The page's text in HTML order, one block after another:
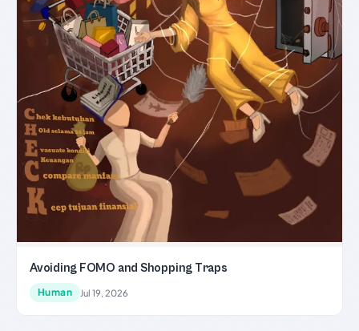
Avoiding FOMO and Shopping Traps
Human Jul 19, 2026